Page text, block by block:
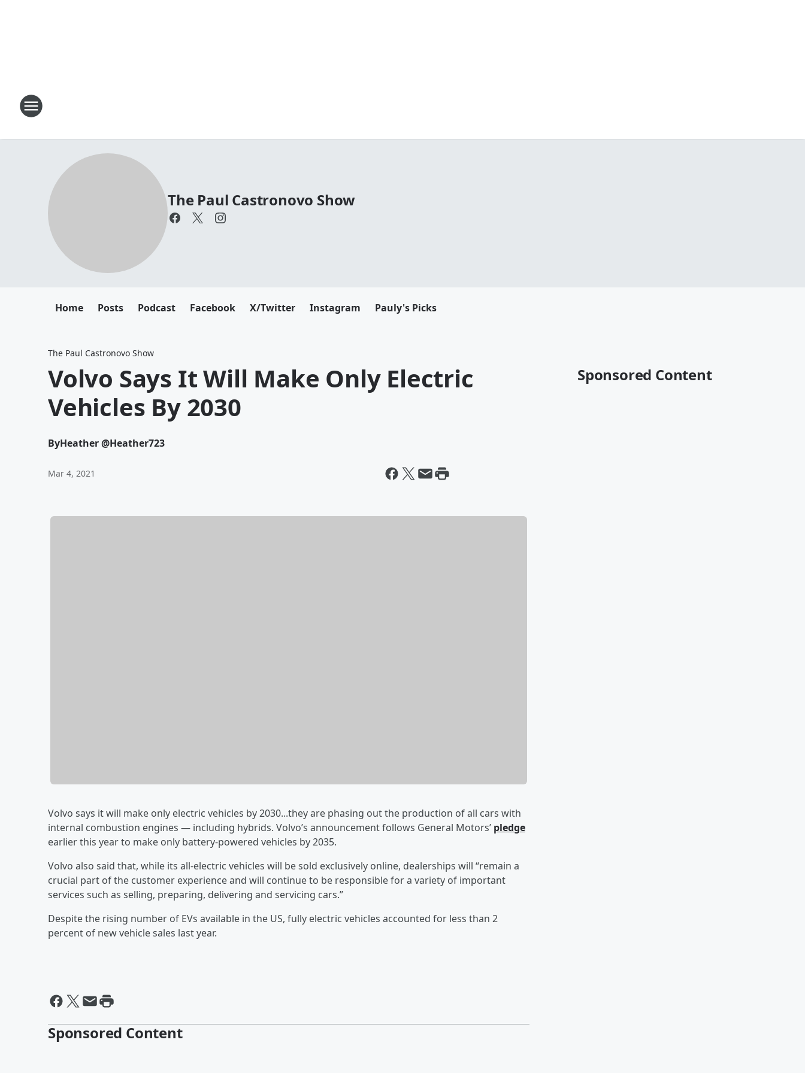
The Paul Castronovo Show
Home Posts Podcast Facebook X/Twitter Instagram Pauly's Picks
The Paul Castronovo Show
Volvo Says It Will Make Only Electric
Vehicles By 2030
ByHeather @Heather723
Mar 4, 2021
Volvo says it will make only electric vehicles by 2030...they are phasing out the production of all cars with
internal combustion engines — including hybrids. Volvo’s announcement follows General Motors’ pledge
earlier this year to make only battery-powered vehicles by 2035.
Volvo also said that, while its all-electric vehicles will be sold exclusively online, dealerships will “remain a
crucial part of the customer experience and will continue to be responsible for a variety of important
services such as selling, preparing, delivering and servicing cars.”
Despite the rising number of EVs available in the US, fully electric vehicles accounted for less than 2
percent of new vehicle sales last year.
Sponsored Content
Sponsored Content